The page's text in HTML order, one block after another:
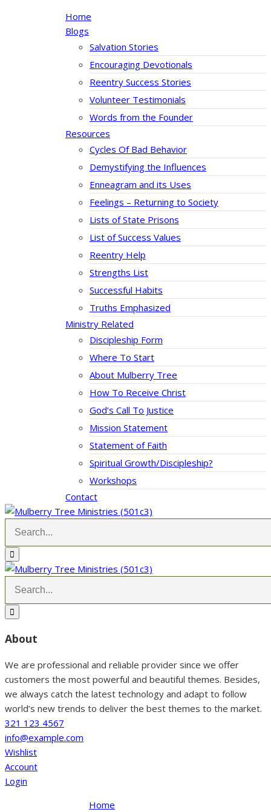
Home
Blogs
Salvation Stories
Encouraging Devotionals
Reentry Success Stories
Volunteer Testimonials
Words from the Founder
Resources
Cycles Of Bad Behavior
Demystifying the Influences
Enneagram and its Uses
Feelings – Returning to Society
Lists of State Prisons
List of Success Values
Reentry Help
Strengths List
Successful Habits
Truths Emphasized
Ministry Related
Discipleship Form
Where To Start
About Mulberry Tree
How To Receive Christ
God’s Call To Justice
Mission Statement
Statement of Faith
Spiritual Growth/Discipleship?
Workshops
Contact
About
We are professional and reliable provider since we offer
customers the most powerful and beautiful themes. Besides,
we always catch the latest technology and adapt to follow
world’s new trends to deliver the best themes to the market.
321 123 4567
info@example.com
Wishlist
Account
Login
Home